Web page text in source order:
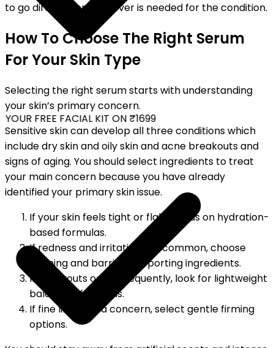
FREE FACIAL KIT ON ₹1699
to go directly for whatever is needed for the condition.
How To Choose The Right Serum
For Your Skin Type
Selecting the right serum starts with understanding
your skin’s primary concern.
Sensitive skin can develop all three conditions which
include dry skin and oily skin and acne breakouts and
signs of aging. You should select ingredients to treat
your main concern because you have already
identified your primary skin issue.
If your skin feels tight or flaky, focus on hydration-
based formulas.
If redness and irritation are common, choose
calming and barrier-supporting ingredients.
If breakouts occur frequently, look for lightweight
balancing formulas.
If fine lines are a concern, select gentle firming
options.